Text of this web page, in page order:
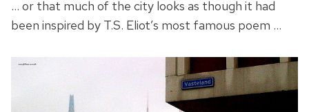
… or that much of the city looks as though it had
been inspired by T.S. Eliot’s most famous poem …